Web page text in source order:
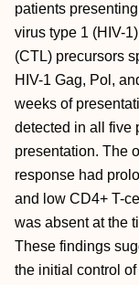
patients
virus type 1 (HIV-
(CTL) precursors
HIV-1 Gag, Pol,
weeks of
detected in all five
presentation. The
response had
and low CD4+ T-
was absent at the
These findings
the initial control